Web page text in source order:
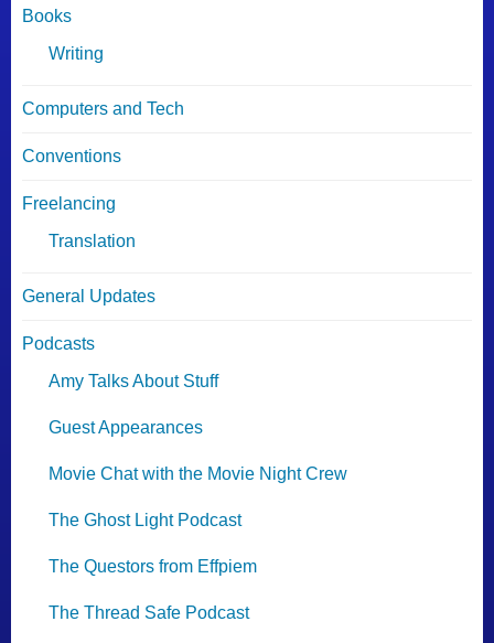
Books
Writing
Computers and Tech
Conventions
Freelancing
Translation
General Updates
Podcasts
Amy Talks About Stuff
Guest Appearances
Movie Chat with the Movie Night Crew
The Ghost Light Podcast
The Questors from Effpiem
The Thread Safe Podcast